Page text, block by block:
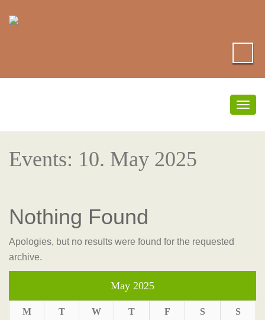
Events: 10. May 2025
Nothing Found
Apologies, but no results were found for the requested
archive.
May 2025
M T W T F S S